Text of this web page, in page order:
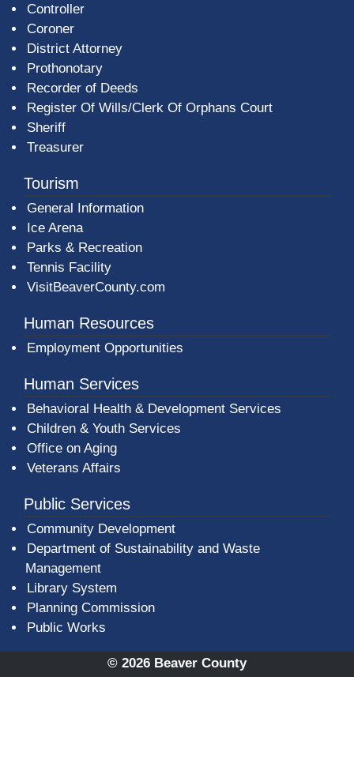
Controller
Coroner
District Attorney
Prothonotary
Recorder of Deeds
Register Of Wills/Clerk Of Orphans Court
Sheriff
Treasurer
Tourism
General Information
Ice Arena
Parks & Recreation
Tennis Facility
VisitBeaverCounty.com
Human Resources
Employment Opportunities
Human Services
Behavioral Health & Development Services
Children & Youth Services
Office on Aging
Veterans Affairs
Public Services
Community Development
Department of Sustainability and Waste
Management
Library System
Planning Commission
Public Works
© 2026 Beaver County